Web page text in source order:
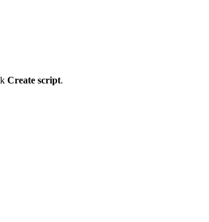
Create script.